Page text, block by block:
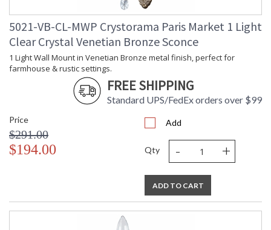
5021-VB-CL-MWP Crystorama Paris Market 1 Light
Clear Crystal Venetian Bronze Sconce
1 Light Wall Mount in Venetian Bronze metal finish, perfect for
farmhouse & rustic settings.
FREE SHIPPING
Standard UPS/FedEx orders over $99
Price
$291.00
$194.00
Add
Qty - +
ADD TO CART